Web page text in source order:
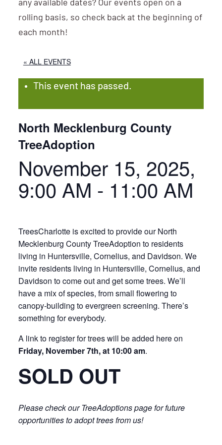
any available dates? Our events open on a
rolling basis, so check back at the beginning of
each month!
« ALL EVENTS
This event has passed.
North Mecklenburg County
TreeAdoption
November 15, 2025,
9:00 AM - 11:00 AM
TreesCharlotte is excited to provide our North
Mecklenburg County TreeAdoption to residents
living in Huntersville, Cornelius, and Davidson. We
invite residents living in Huntersville, Cornelius, and
Davidson to come out and get some trees. We’ll
have a mix of species, from small flowering to
canopy-building to evergreen screening. There’s
something for everybody.
A link to register for trees will be added here on
Friday, November 7th, at 10:00 am.
SOLD OUT
Please check our TreeAdoptions page for future
opportunities to adopt trees from us!